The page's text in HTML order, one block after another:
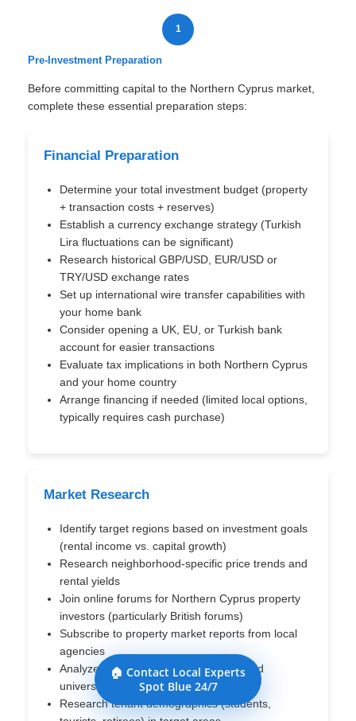
1
Pre-Investment Preparation
Before committing capital to the Northern Cyprus market,
complete these essential preparation steps:
Financial Preparation
Determine your total investment budget (property
+ transaction costs + reserves)
Establish a currency exchange strategy (Turkish
Lira fluctuations can be significant)
Research historical GBP/USD, EUR/USD or
TRY/USD exchange rates
Set up international wire transfer capabilities with
your home bank
Consider opening a UK, EU, or Turkish bank
account for easier transactions
Evaluate tax implications in both Northern Cyprus
and your home country
Arrange financing if needed (limited local options,
typically requires cash purchase)
Market Research
Identify target regions based on investment goals
(rental income vs. capital growth)
Research neighborhood-specific price trends and
rental yields
Join online forums for Northern Cyprus property
investors (particularly British forums)
Subscribe to property market reports from local
agencies
Analyze tourism development zones and
university growth patterns
Research tenant demographics (students,
🏠 Contact Local Experts
Spot Blue 24/7